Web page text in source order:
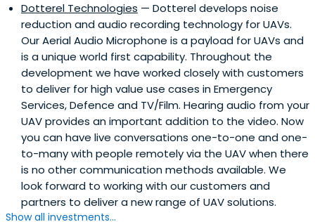
Dotterel Technologies — Dotterel develops noise
reduction and audio recording technology for UAVs.
Our Aerial Audio Microphone is a payload for UAVs and
is a unique world first capability. Throughout the
development we have worked closely with customers
to deliver for high value use cases in Emergency
Services, Defence and TV/Film. Hearing audio from your
UAV provides an important addition to the video. Now
you can have live conversations one-to-one and one-
to-many with people remotely via the UAV when there
is no other communication methods available. We
look forward to working with our customers and
partners to deliver a new range of UAV solutions.
Show all investments...